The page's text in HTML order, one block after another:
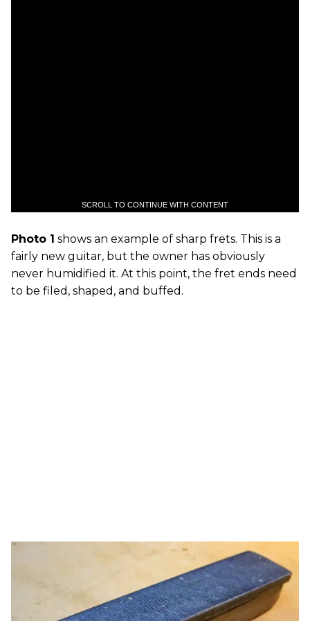
SCROLL TO CONTINUE WITH CONTENT
Photo 1 shows an example of sharp frets. This is a
fairly new guitar, but the owner has obviously
never humidified it. At this point, the fret ends need
to be filed, shaped, and buffed.